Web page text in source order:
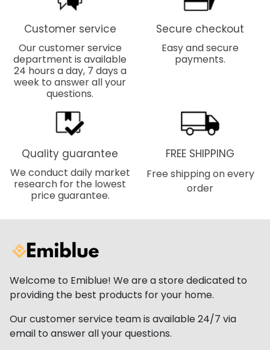
Customer service
Our customer service
department is available
24 hours a day, 7 days a
week to answer all your
questions.
Secure checkout
Easy and secure
payments.
Quality guarantee
We conduct daily market
research for the lowest
price guarantee.
FREE SHIPPING
Free shipping on every
order
Welcome to Emiblue! We are a store dedicated to
providing the best products for your home.
Our customer service team is available 24/7 via
email to answer all your questions.